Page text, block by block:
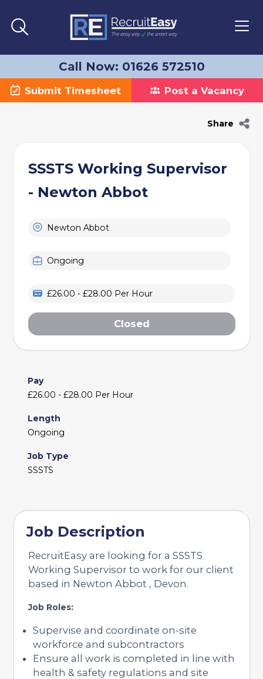
Call Now: 01626 572510
Submit Timesheet Post a Vacancy
Share
SSSTS Working Supervisor
- Newton Abbot
Newton Abbot
Ongoing
£26.00 - £28.00 Per Hour
Closed
Pay
£26.00 - £28.00 Per Hour
Length
Ongoing
Job Type
SSSTS
Job Description
RecruitEasy are looking for a SSSTS
Working Supervisor to work for our client
based in Newton Abbot , Devon.
Job Roles:
Supervise and coordinate on-site
workforce and subcontractors
Ensure all work is completed in line with
health & safety regulations and site